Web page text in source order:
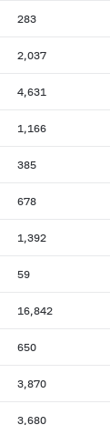
283
2,037
4,631
1,166
385
678
1,392
59
16,842
650
3,870
3,680